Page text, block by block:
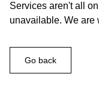
Services aren't all
unavailable. We are
Go back